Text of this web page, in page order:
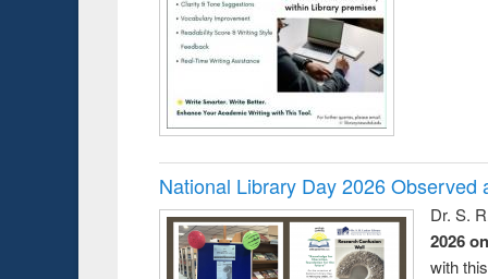
National Library Day 2026 Observed
Dr. S.
2026
with